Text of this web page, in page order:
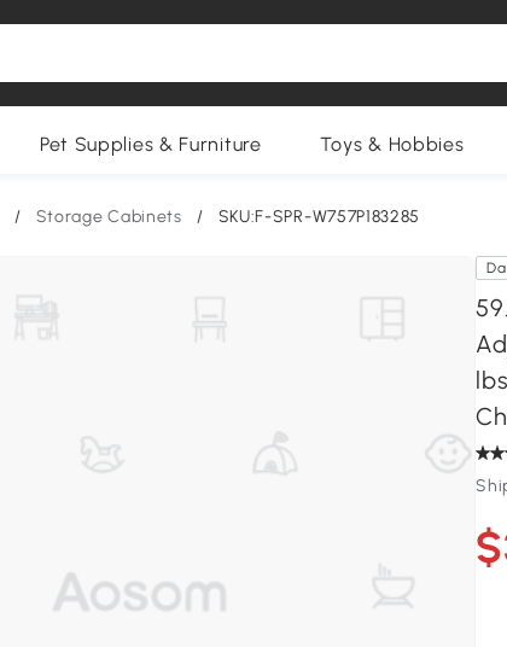
Pet Supplies & Furniture Toys & Hobbies
/ Storage Cabinets / SKU:F-SPR-W757P183285